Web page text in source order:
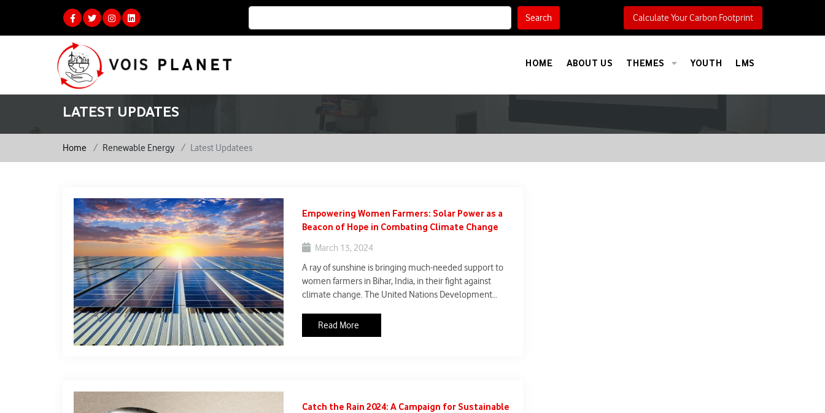
Search Calculate Your Carbon Footprint
HOME ABOUT US THEMES YOUTH LMS
LATEST UPDATES
Home Renewable Energy Latest Updatees
Empowering Women Farmers: Solar Power as a
Beacon of Hope in Combating Climate Change
March 13, 2024
A ray of sunshine is bringing much-needed support to
women farmers in Bihar, India, in their fight against
climate change. The United Nations Development
organizations to equip women-led Self Help Groups
(SHGs) with solar-powered cold storage units. This
Read More
Catch the Rain 2024: A Campaign for Sustainable